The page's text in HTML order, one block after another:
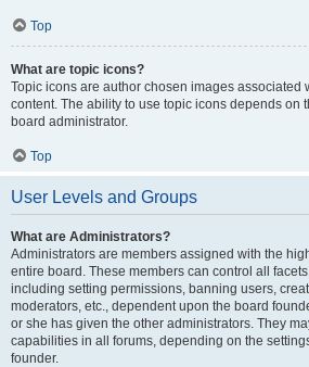
Top
What are topic icons?
Topic icons are author chosen images associated
content. The ability to use topic icons depends on
board administrator.
Top
User Levels and Groups
What are Administrators?
Administrators are members assigned with the
entire board. These members can control all
including setting permissions, banning users,
moderators, etc., dependent upon the board
or she has given the other administrators. They
capabilities in all forums, depending on the
founder.